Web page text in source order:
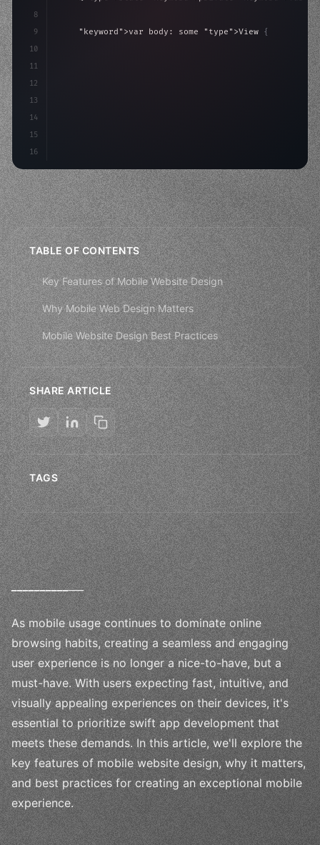
8
9
10
11
12
13
14
15
16
"keyword" >var body: some "type" >View {
TABLE OF CONTENTS
Key Features of Mobile Website Design
Why Mobile Web Design Matters
Mobile Website Design Best Practices
SHARE ARTICLE
TAGS
_____________
As mobile usage continues to dominate online
browsing habits, creating a seamless and engaging
user experience is no longer a nice-to-have, but a
must-have. With users expecting fast, intuitive, and
visually appealing experiences on their devices, it's
essential to prioritize swift app development that
meets these demands. In this article, we'll explore the
key features of mobile website design, why it matters,
and best practices for creating an exceptional mobile
experience.